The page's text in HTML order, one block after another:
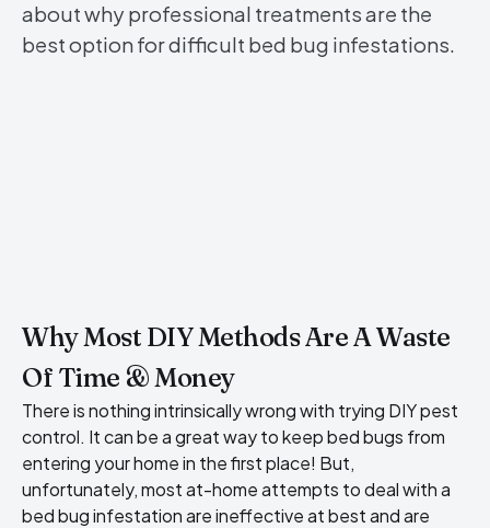
about why professional treatments are the
best option for difficult bed bug infestations.
Why Most DIY Methods Are A Waste
Of Time & Money
There is nothing intrinsically wrong with trying DIY pest
control. It can be a great way to keep bed bugs from
entering your home in the first place! But,
unfortunately, most at-home attempts to deal with a
bed bug infestation are ineffective at best and are